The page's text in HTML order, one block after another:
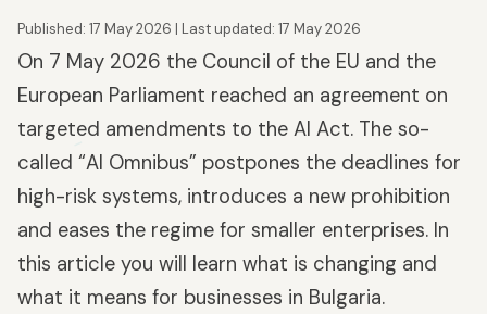
Published: 17 May 2026 | Last updated: 17 May 2026
On 7 May 2026 the Council of the EU and the
European Parliament reached an agreement on
targeted amendments to the AI Act. The so-
called “AI Omnibus” postpones the deadlines for
high-risk systems, introduces a new prohibition
and eases the regime for smaller enterprises. In
this article you will learn what is changing and
what it means for businesses in Bulgaria.